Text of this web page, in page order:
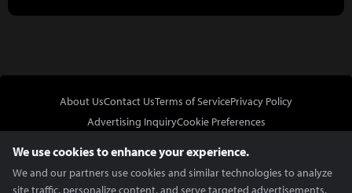
About UsContact UsTerms of ServicePrivacy Policy
Advertising InquiryCookie Preferences
We use cookies to enhance your experience.
We and our partners use cookies and similar technologies to analyze
site traffic, personalize content, and serve targeted advertisements.